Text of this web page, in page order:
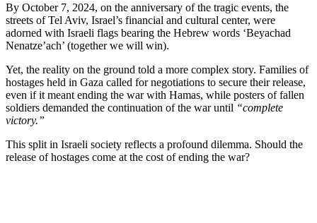
By October 7, 2024, on the anniversary of the tragic events, the
streets of Tel Aviv, Israel’s financial and cultural center, were
adorned with Israeli flags bearing the Hebrew words ‘Beyachad
Nenatze’ach’ (together we will win).
Yet, the reality on the ground told a more complex story. Families of
hostages held in Gaza called for negotiations to secure their release,
even if it meant ending the war with Hamas, while posters of fallen
soldiers demanded the continuation of the war until “complete
victory.”
This split in Israeli society reflects a profound dilemma. Should the
release of hostages come at the cost of ending the war?